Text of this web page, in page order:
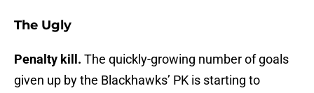
The Ugly
Penalty kill. The quickly-growing number of goals
given up by the Blackhawks’ PK is starting to